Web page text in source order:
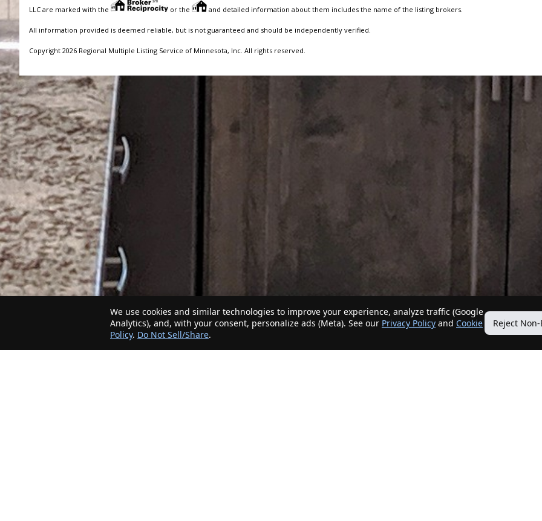
LLC are marked with the
or the and detailed information about them includes the name of the listing brokers.
All information provided is deemed reliable, but is not guaranteed and should be independently verified.
Copyright 2026 Regional Multiple Listing Service of Minnesota, Inc. All rights reserved.
We use cookies and similar technologies to improve your experience, analyze traffic (Google
Analytics), and, with your consent, personalize ads (Meta). See our Privacy Policy and Cookie
Policy. Do Not Sell/Share.
Reject